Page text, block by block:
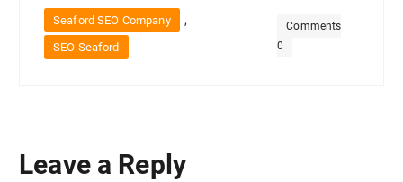
Seaford SEO Company ,
SEO Seaford
Comments
0
Leave a Reply